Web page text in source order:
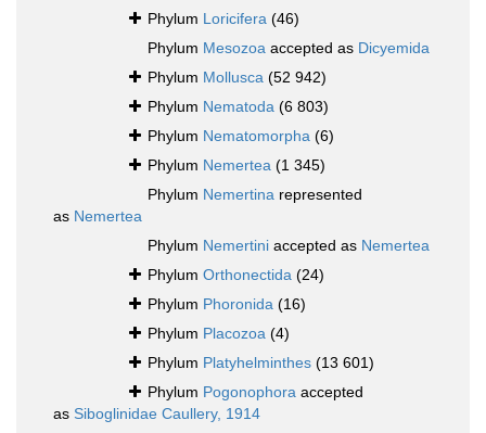
Phylum Loricifera (46)
Phylum Mesozoa accepted as Dicyemida
Phylum Mollusca (52 942)
Phylum Nematoda (6 803)
Phylum Nematomorpha (6)
Phylum Nemertea (1 345)
Phylum Nemertina represented
as Nemertea
Phylum Nemertini accepted as Nemertea
Phylum Orthonectida (24)
Phylum Phoronida (16)
Phylum Placozoa (4)
Phylum Platyhelminthes (13 601)
Phylum Pogonophora accepted
as Siboglinidae Caullery, 1914